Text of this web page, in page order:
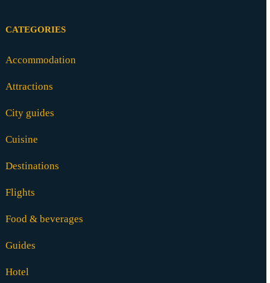
CATEGORIES
Accommodation
Attractions
City guides
Cuisine
Destinations
Flights
Food & beverages
Guides
Hotel